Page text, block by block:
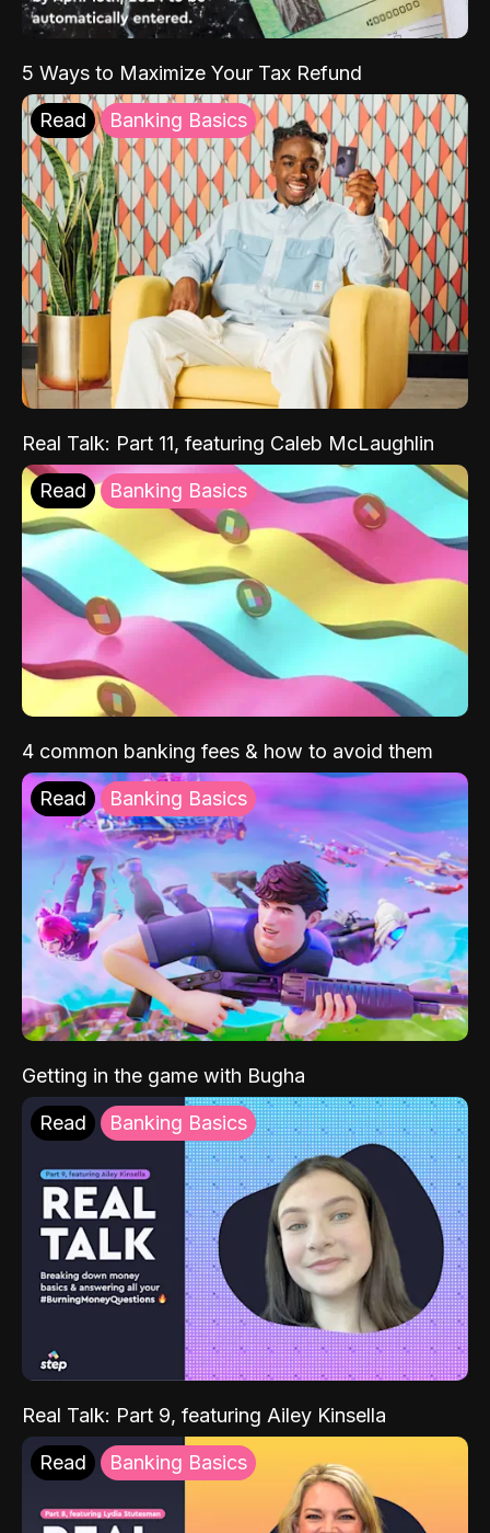
5 Ways to Maximize Your Tax Refund
Read Banking Basics
Real Talk: Part 11, featuring Caleb McLaughlin
Read Banking Basics
4 common banking fees & how to avoid them
Read Banking Basics
Getting in the game with Bugha
Read Banking Basics
Real Talk: Part 9, featuring Ailey Kinsella
Read Banking Basics